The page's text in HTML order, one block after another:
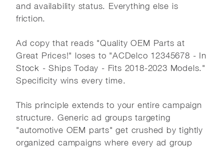
and availability status. Everything else is
friction.
Ad copy that reads "Quality OEM Parts at
Great Prices!" loses to "ACDelco 12345678 - In
Stock - Ships Today - Fits 2018-2023 Models."
Specificity wins every time.
This principle extends to your entire campaign
structure. Generic ad groups targeting
"automotive OEM parts" get crushed by tightly
organized campaigns where every ad group